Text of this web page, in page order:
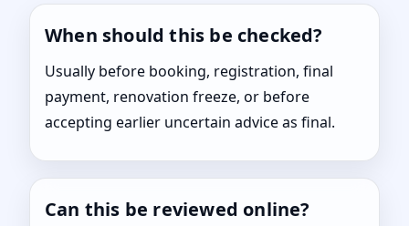
When should this be checked?
Usually before booking, registration, final
payment, renovation freeze, or before
accepting earlier uncertain advice as final.
Can this be reviewed online?